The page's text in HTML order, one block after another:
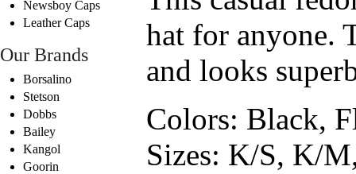
Newsboy Caps
Leather Caps
Our Brands
Borsalino
Stetson
Dobbs
Bailey
Kangol
Goorin
hat for anyone.
and looks
Colors: Black,
Sizes: K/S, K/